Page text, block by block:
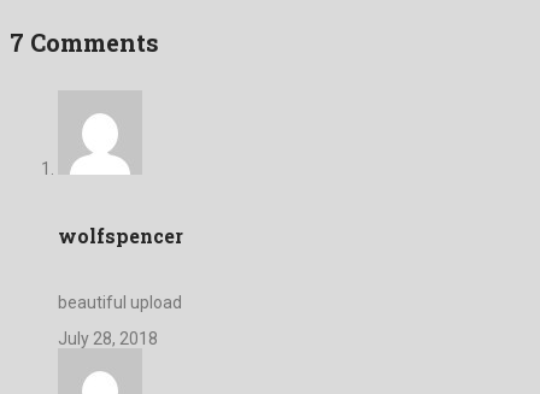
7 Comments
wolfspencer
beautiful upload
July 28, 2018